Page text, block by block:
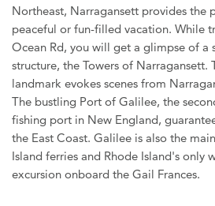
CONTACT US
SITEMAP
PRIVACY
My Trip ( 0 )
Weather
Northeast, Narragansett provides the
peaceful or fun-filled vacation. While
Ocean Rd, you will get a glimpse of a
structure, the Towers of Narragansett.
landmark evokes scenes from
The bustling Port of Galilee, the
fishing port in New England,
the East Coast. Galilee is also the
Island ferries and Rhode Island's only
excursion onboard the Gail Frances.